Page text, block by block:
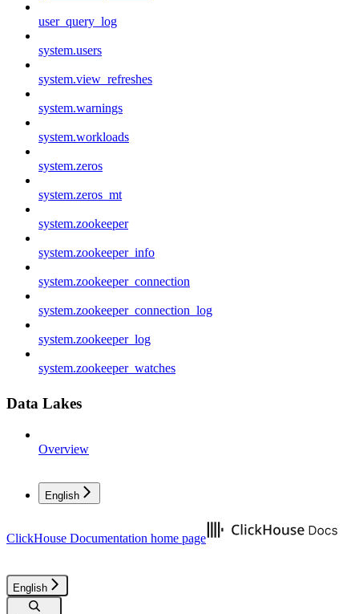
user_query_log
system.users
system.view_refreshes
system.warnings
system.workloads
system.zeros
system.zeros_mt
system.zookeeper
system.zookeeper_info
system.zookeeper_connection
system.zookeeper_connection_log
system.zookeeper_log
system.zookeeper_watches
Data Lakes
Overview
English
ClickHouse Documentation home page
English